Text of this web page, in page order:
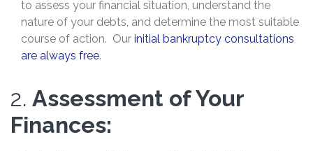
to assess your financial situation, understand the
nature of your debts, and determine the most suitable
course of action. Our initial bankruptcy consultations
are always free.
2. Assessment of Your
Finances: